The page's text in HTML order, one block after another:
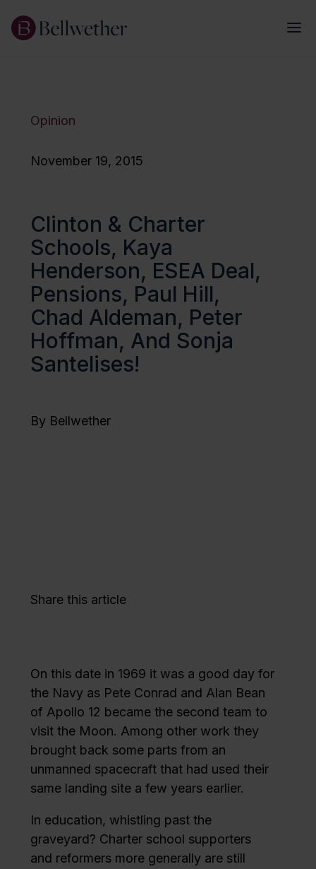
Opinion
November 19, 2015
Clinton & Charter
Schools, Kaya
Henderson, ESEA Deal,
Pensions, Paul Hill,
Chad Aldeman, Peter
Hoffman, And Sonja
Santelises!
By Bellwether
Share this article
On this date in 1969 it was a good day for
the Navy as Pete Conrad and Alan Bean
of Apollo 12 became the second team to
visit the Moon. Among other work they
brought back some parts from an
unmanned spacecraft that had used their
same landing site a few years earlier.
In education, whistling past the
graveyard? Charter school supporters
and reformers more generally are still